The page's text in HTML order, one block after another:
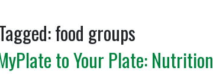
food groups
to Your Plate: